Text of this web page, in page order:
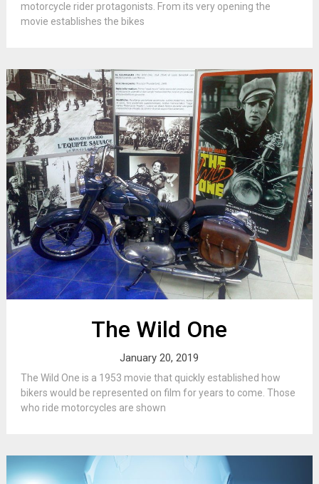
motorcycle rider protagonists. From its very opening the
movie establishes the bikes
The Wild One
January 20, 2019
The Wild One is a 1953 movie that quickly established how
bikers would be represented on film for years to come. Those
who ride motorcycles are shown